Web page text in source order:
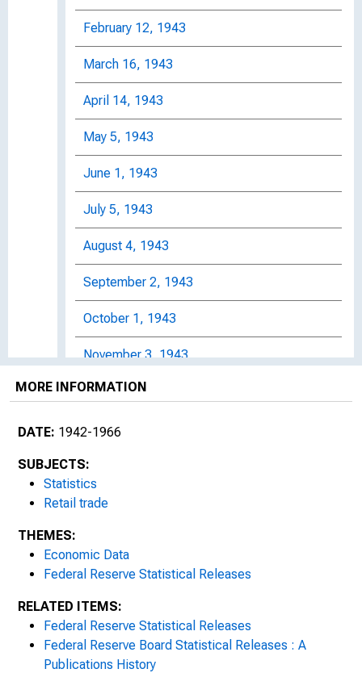
February 12, 1943
March 16, 1943
April 14, 1943
May 5, 1943
June 1, 1943
July 5, 1943
August 4, 1943
September 2, 1943
October 1, 1943
November 3, 1943
December 2, 1943
January 1, 1944
February 2, 1944
March 3, 1944
May 3, 1944
June 3, 1944
July 1, 1944
MORE INFORMATION
DATE: 1942-1966
SUBJECTS:
Statistics
Retail trade
THEMES:
Economic Data
Federal Reserve Statistical Releases
RELATED ITEMS:
Federal Reserve Statistical Releases
Federal Reserve Board Statistical Releases : A
Publications History